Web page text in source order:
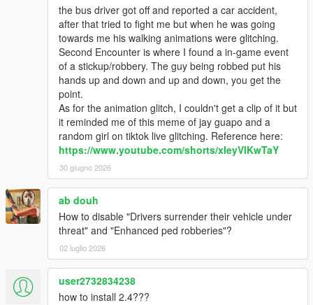
Every threshold is configurable under
[NpcCombat]in the INI
Standard edition keeps the classic behaviour —
wounded enemies still flee viaFLEE_CHANCE ; the
morale system replaces it only in Advanced, so combat
never feels empty without it
Disarmed enemies may draw a hiddenbackup firearm
and keep fighting — only an enemy down to their last
gun considers surrendering or running
New "let go" option while robbing a ped — wave them off
instead of taking their stuff, a non-violent way to end the
interaction
Enemies who surrender in combat plug into the existing
robbery system: compliant, won't fight back, and stay put
when you walk away
New optionalenemy stat overlay (off by default)
health + morale bars drawn over enemies you aim at;
enable with[PedHud] ENABLED=true. Requires
Windowed or Windowed-Borderless (the overlay can't
show in exclusive fullscreen)
the bus driver got off and reported a car accident,
after that tried to fight me but when he was going
towards me his walking animations were glitching.
Second Encounter is where I found a in-game event
of a stickup/robbery. The guy being robbed put his
hands up and down and up and down, you get the
point.
As for the animation glitch, I couldn't get a clip of it but
it reminded me of this meme of jay guapo and a
random girl on tiktok live glitching. Reference here:
https://www.youtube.com/shorts/xIeyVlKwTaY
30 giugno 2026
ab douh
How to disable "Drivers surrender their vehicle under
threat" and "Enhanced ped robberies"?
02 luglio 2026
user2732834238
how to install 2.4???